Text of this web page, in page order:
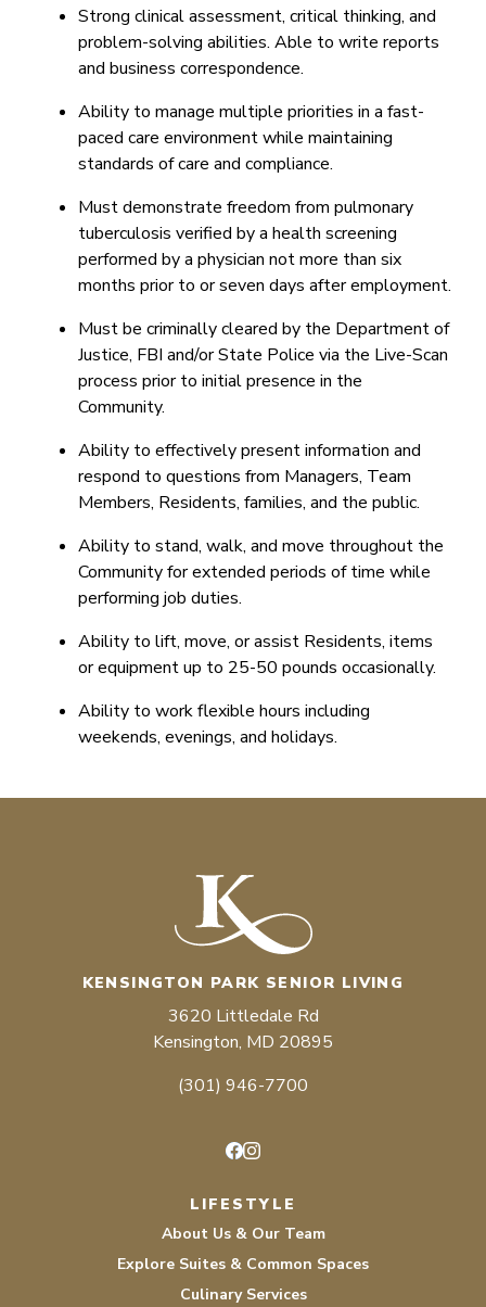
Strong clinical assessment, critical thinking, and
problem-solving abilities. Able to write reports
and business correspondence.
Ability to manage multiple priorities in a fast-
paced care environment while maintaining
standards of care and compliance.
Must demonstrate freedom from pulmonary
tuberculosis verified by a health screening
performed by a physician not more than six
months prior to or seven days after employment.
Must be criminally cleared by the Department of
Justice, FBI and/or State Police via the Live-Scan
process prior to initial presence in the
Community.
Ability to effectively present information and
respond to questions from Managers, Team
Members, Residents, families, and the public.
Ability to stand, walk, and move throughout the
Community for extended periods of time while
performing job duties.
Ability to lift, move, or assist Residents, items
or equipment up to 25-50 pounds occasionally.
Ability to work flexible hours including
weekends, evenings, and holidays.
KENSINGTON PARK SENIOR LIVING
3620 Littledale Rd
Kensington, MD 20895
(301) 946-7700
LIFESTYLE
About Us & Our Team
Explore Suites & Common Spaces
Culinary Services